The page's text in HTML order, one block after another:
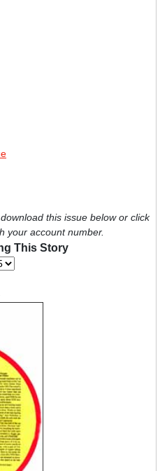
this issue below or click
your account number.
This Story